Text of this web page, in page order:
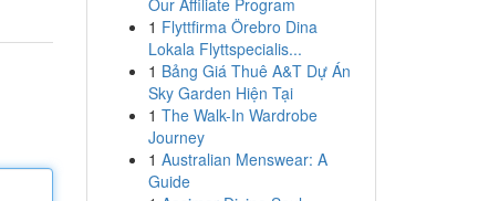
Our Affiliate Program
1 Flyttfirma Örebro Dina
Lokala Flyttspecialis...
1 Bảng Giá Thuê A&T Dự Án
Sky Garden Hiện Tại
1 The Walk-In Wardrobe
Journey
1 Australian Menswear: A
Guide